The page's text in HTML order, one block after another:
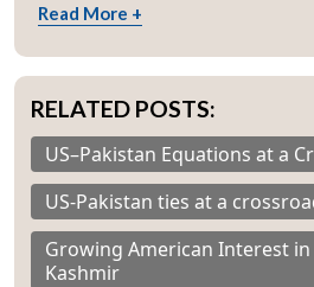
Read More +
RELATED POSTS:
US–Pakistan Equations at a
US-Pakistan ties at a
Growing American Interest
Kashmir